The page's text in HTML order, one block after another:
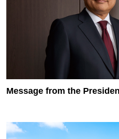
Message from the